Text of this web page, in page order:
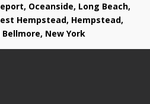
Oceanside, Long Beach,
Hempstead, Hempstead,
New York